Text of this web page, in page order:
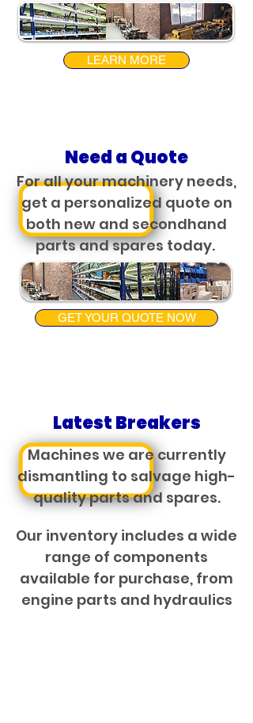
LEARN MORE
Need a Quote
For all your machinery needs,
get a personalized quote on
both new and secondhand
parts and spares today.
GET YOUR QUOTE NOW
Latest Breakers
Machines we are currently
dismantling to salvage high-
quality parts and spares.
Our inventory includes a wide
range of components
available for purchase, from
engine parts and hydraulics